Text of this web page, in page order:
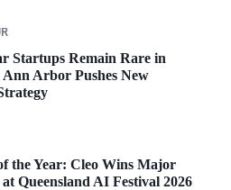
Startups Remain Rare in
Ann Arbor Pushes New
the Year: Cleo Wins Major
Queensland AI Festival 2026